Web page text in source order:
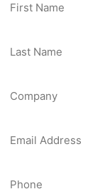
Name
Name
*
Phone